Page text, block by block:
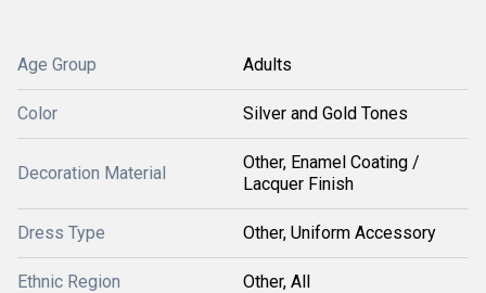
Age Group Adults
Color Silver and Gold Tones
Decoration Material
Other, Enamel Coating /
Lacquer Finish
Dress Type Other, Uniform Accessory
Ethnic Region Other, All